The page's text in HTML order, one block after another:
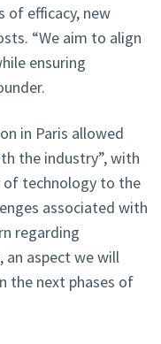
of efficacy, new
“We aim to align
ensuring
in Paris allowed
the industry”, with
of technology to the
associated with
regarding
an aspect we will
the next phases of